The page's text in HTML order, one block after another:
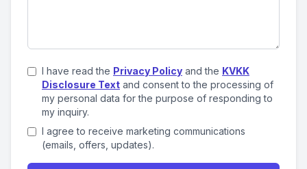
I have read the Privacy Policy and the KVKK
Disclosure Text and consent to the processing of
my personal data for the purpose of responding to
my inquiry.
I agree to receive marketing communications
(emails, offers, updates).